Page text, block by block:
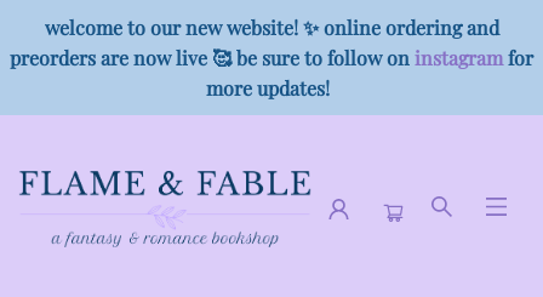
welcome to our new website! ✨ online ordering and
preorders are now live 🥰 be sure to follow on instagramfor
more updates!